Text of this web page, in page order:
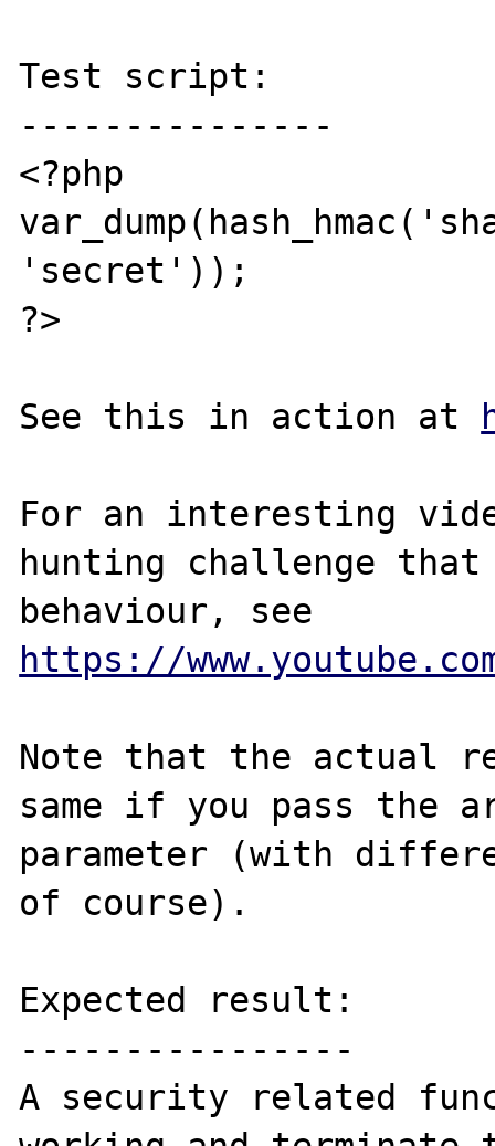
Test script:
---------------
<?php
'secret'));
?>
See this in action at
For an interesting
hunting challenge
https://www.youtube.com/
Note that the actual
same if you pass
parameter (with
of course).
Expected result:
----------------
A security related